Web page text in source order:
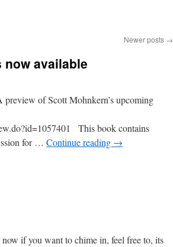
Newer posts →
now available
of Scott Mohnkern’s upcoming
This book contains
for … Continue reading →
if you want to chime in, feel free to, its